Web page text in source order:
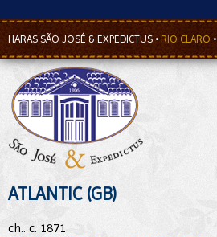
HARAS SÃO JOSÉ & EXPEDICTUS • RIO CLARO •
ATLANTIC (GB)
ch.. c. 1871